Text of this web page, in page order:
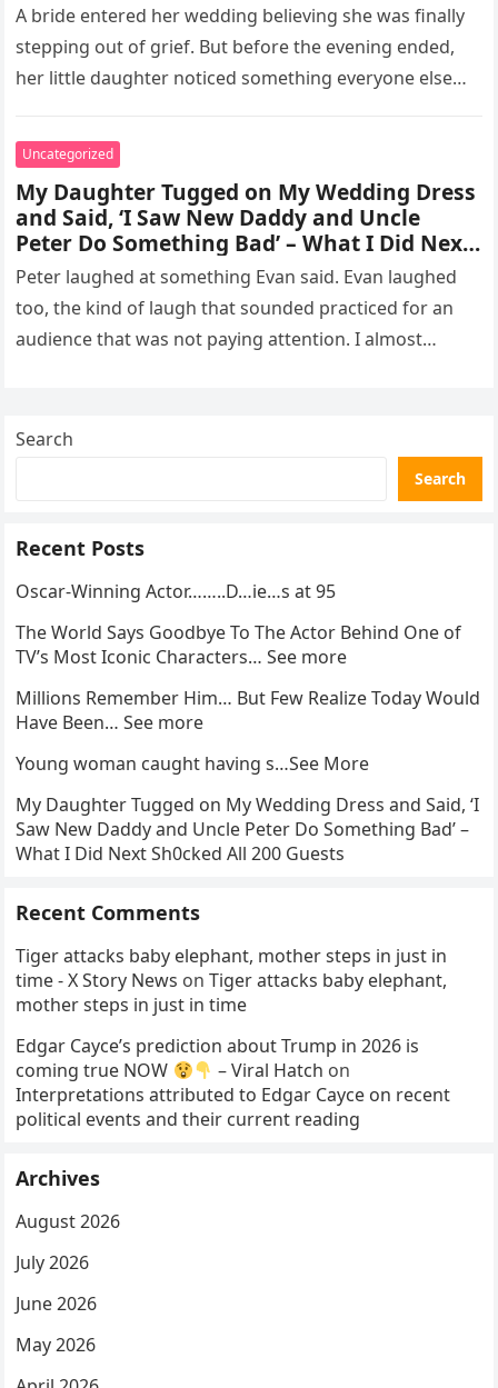
What I Did Next Sh0cked All
200 Guests
A bride entered her wedding believing she was finally
stepping out of grief. But before the evening ended,
her little daughter noticed something everyone else
Uncategorized
My Daughter Tugged on My Wedding Dress
and Said, ‘I Saw New Daddy and Uncle
Peter Do Something Bad’ – What I Did Next
Sh0cked All 200 Guests – Part 2
Peter laughed at something Evan said. Evan laughed
too, the kind of laugh that sounded practiced for an
audience that was not paying attention. I almost
Search
Search
Recent Posts
Oscar-Winning Actor……..D…ie…s at 95
The World Says Goodbye To The Actor Behind One of
TV’s Most Iconic Characters… See more
Millions Remember Him… But Few Realize Today Would
Have Been… See more
Young woman caught having s…See More
My Daughter Tugged on My Wedding Dress and Said, ‘I
Saw New Daddy and Uncle Peter Do Something Bad’ –
What I Did Next Sh0cked All 200 Guests
Recent Comments
Tiger attacks baby elephant, mother steps in just in
time - X Story News onTiger attacks baby elephant,
mother steps in just in time
Edgar Cayce’s prediction about Trump in 2026 is
coming true NOW
– Viral Hatch on
Interpretations attributed to Edgar Cayce on recent
political events and their current reading
Archives
August 2026
July 2026
June 2026
May 2026